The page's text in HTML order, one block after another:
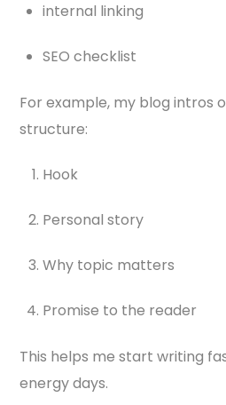
internal linking
SEO checklist
For example, my blog intros
structure:
Hook
Personal story
Why topic matters
Promise to the reader
This helps me start writing
energy days.